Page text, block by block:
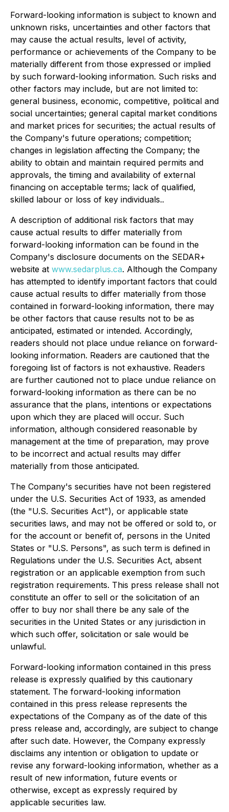
Forward-looking information is subject to known and
unknown risks, uncertainties and other factors that
may cause the actual results, level of activity,
performance or achievements of the Company to be
materially different from those expressed or implied
by such forward-looking information. Such risks and
other factors may include, but are not limited to:
general business, economic, competitive, political and
social uncertainties; general capital market conditions
and market prices for securities; the actual results of
the Company's future operations; competition;
changes in legislation affecting the Company; the
ability to obtain and maintain required permits and
approvals, the timing and availability of external
financing on acceptable terms; lack of qualified,
skilled labour or loss of key individuals..
A description of additional risk factors that may
cause actual results to differ materially from
forward-looking information can be found in the
Company's disclosure documents on the SEDAR+
website at www.sedarplus.ca. Although the Company
has attempted to identify important factors that could
cause actual results to differ materially from those
contained in forward-looking information, there may
be other factors that cause results not to be as
anticipated, estimated or intended. Accordingly,
readers should not place undue reliance on forward-
looking information. Readers are cautioned that the
foregoing list of factors is not exhaustive. Readers
are further cautioned not to place undue reliance on
forward-looking information as there can be no
assurance that the plans, intentions or expectations
upon which they are placed will occur. Such
information, although considered reasonable by
management at the time of preparation, may prove
to be incorrect and actual results may differ
materially from those anticipated.
The Company's securities have not been registered
under the U.S. Securities Act of 1933, as amended
(the "U.S. Securities Act"), or applicable state
securities laws, and may not be offered or sold to, or
for the account or benefit of, persons in the United
States or "U.S. Persons", as such term is defined in
Regulations under the U.S. Securities Act, absent
registration or an applicable exemption from such
registration requirements. This press release shall not
constitute an offer to sell or the solicitation of an
offer to buy nor shall there be any sale of the
securities in the United States or any jurisdiction in
which such offer, solicitation or sale would be
unlawful.
Forward-looking information contained in this press
release is expressly qualified by this cautionary
statement. The forward-looking information
contained in this press release represents the
expectations of the Company as of the date of this
press release and, accordingly, are subject to change
after such date. However, the Company expressly
disclaims any intention or obligation to update or
revise any forward-looking information, whether as a
result of new information, future events or
otherwise, except as expressly required by
applicable securities law.